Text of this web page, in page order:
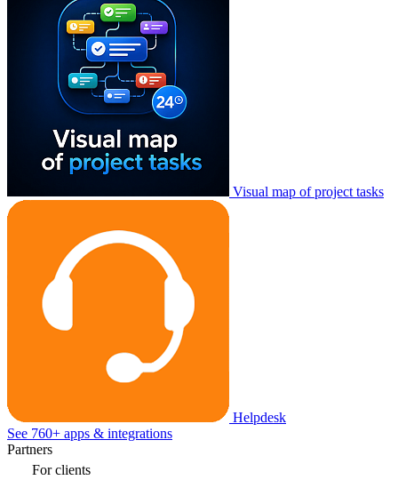
Visual map of project tasks
Helpdesk
See 760+ apps & integrations
Partners
For clients